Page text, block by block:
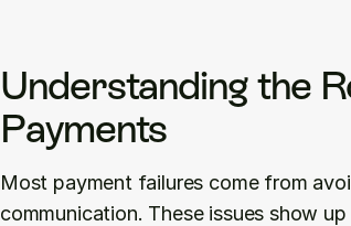
Understanding the
Payments
Most payment failures come from
communication. These issues show